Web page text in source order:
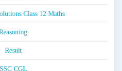
Class 12 Maths
Result
SSC CGL